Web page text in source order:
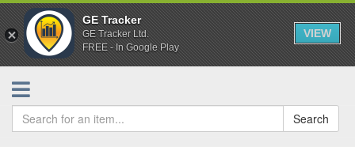
GE Tracker
GE Tracker Ltd.
FREE - In Google Play
VIEW
Search